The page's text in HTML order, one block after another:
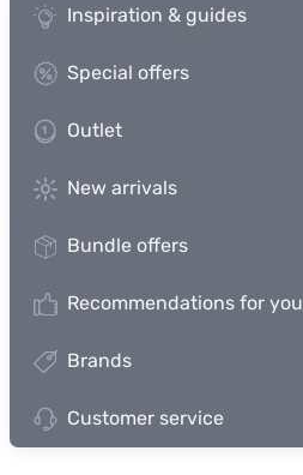
Inspiration & guides
Special offers
Outlet
New arrivals
Bundle offers
Recommendations for you
Brands
Customer service